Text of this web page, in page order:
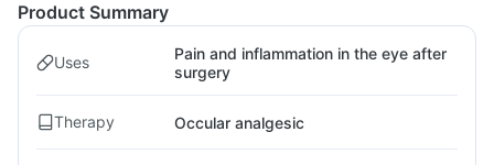
Product Summary
Uses
Pain and inflammation in the eye after
surgery
Therapy Occular analgesic